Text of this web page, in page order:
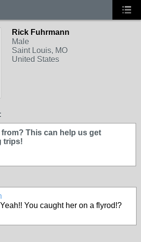
Rick Fuhrmann
Male
Saint Louis, MO
United States
This can help us get
trips!
You caught her on a flyrod!?